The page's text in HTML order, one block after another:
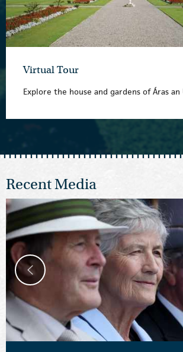
Virtual Tour
Explore the house and gardens of Áras an
Recent Media